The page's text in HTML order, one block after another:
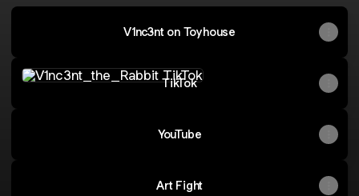
V1nc3nt on Toyhouse
TikTok
TikTok
YouTube
Art Fight